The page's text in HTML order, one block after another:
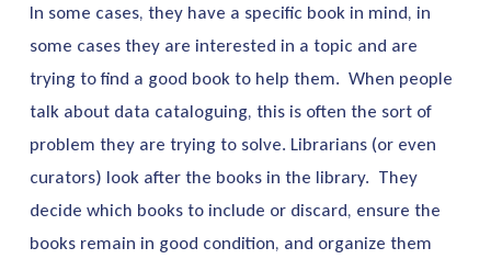
In some cases, they have a specific book in mind, in
some cases they are interested in a topic and are
trying to find a good book to help them. When people
talk about data cataloguing, this is often the sort of
problem they are trying to solve. Librarians (or even
curators) look after the books in the library. They
decide which books to include or discard, ensure the
books remain in good condition, and organize them